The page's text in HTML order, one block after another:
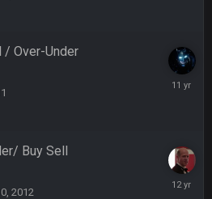
/ Over-Under
Buy Sell
2012
April
22 Sept 1:38 AM
right here ^
1st round of my FAMILY'S fantasy
in the 4th round. And he's 2-